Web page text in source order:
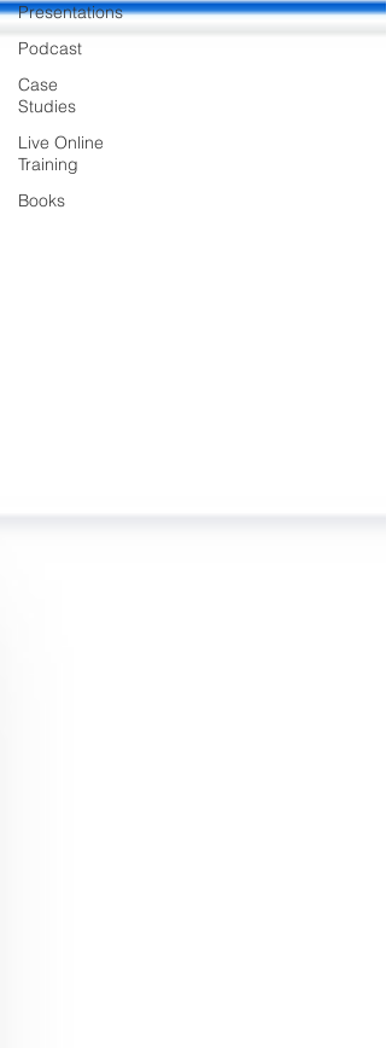
Presentations
Podcast
Case
Studies
Live Online
Training
Books